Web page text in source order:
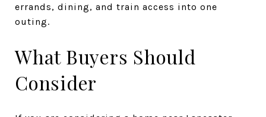
errands, dining, and train access into one
outing.
What Buyers Should
Consider